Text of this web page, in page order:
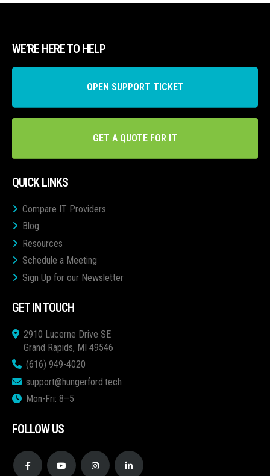
WE’RE HERE TO HELP
OPEN SUPPORT TICKET
GET A QUOTE FOR IT
QUICK LINKS
Compare IT Providers
Blog
Resources
Schedule a Meeting
Sign Up for our Newsletter
GET IN TOUCH
2910 Lucerne Drive SE
Grand Rapids, MI 49546
(616) 949-4020
support@hungerford.tech
Mon-Fri: 8–5
FOLLOW US